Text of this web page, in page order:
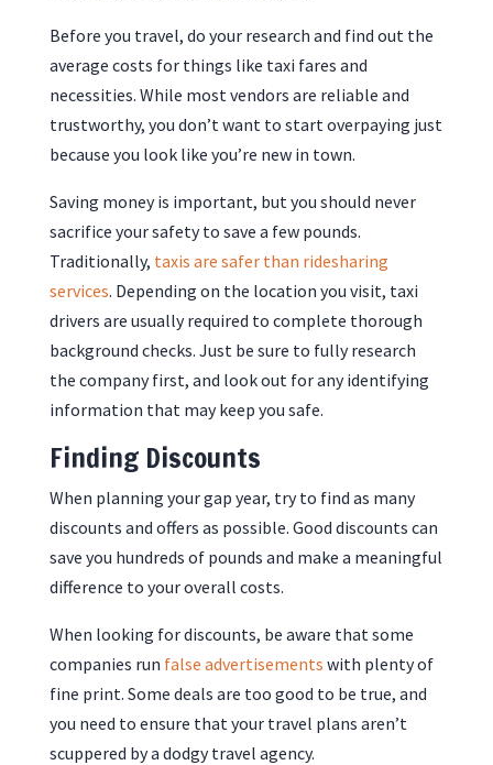
Before you travel, do your research and find out the
average costs for things like taxi fares and
necessities. While most vendors are reliable and
trustworthy, you don’t want to start overpaying just
because you look like you’re new in town.
Saving money is important, but you should never
sacrifice your safety to save a few pounds.
Traditionally, taxis are safer than ridesharing
services. Depending on the location you visit, taxi
drivers are usually required to complete thorough
background checks. Just be sure to fully research
the company first, and look out for any identifying
information that may keep you safe.
Finding Discounts
When planning your gap year, try to find as many
discounts and offers as possible. Good discounts can
save you hundreds of pounds and make a meaningful
difference to your overall costs.
When looking for discounts, be aware that some
companies run false advertisements with plenty of
fine print. Some deals are too good to be true, and
you need to ensure that your travel plans aren’t
scuppered by a dodgy travel agency.